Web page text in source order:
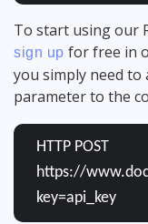
To start using our
sign up for free in
you simply need to
parameter to the
HTTP POST
https://
key=api_key